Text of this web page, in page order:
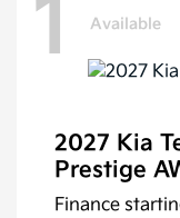
1 Available
2027 Kia
Prestige
Finance